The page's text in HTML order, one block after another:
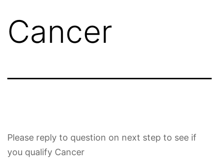
Cancer
Please reply to question on next step to see if
you qualify Cancer